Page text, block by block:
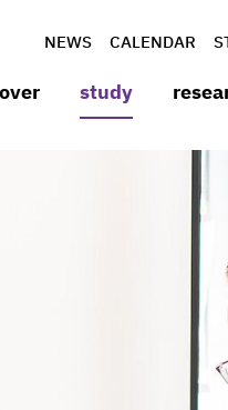
NEWS CALENDAR
study